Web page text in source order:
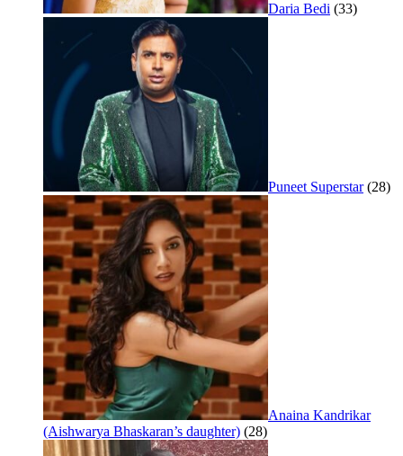
Daria Bedi (33)
Puneet Superstar (28)
Anaina Kandrikar
(Aishwarya Bhaskaran’s daughter) (28)